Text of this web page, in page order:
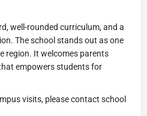
well-rounded curriculum, and a
The school stands out as one
region. It welcomes parents
empowers students for
visits, please contact school